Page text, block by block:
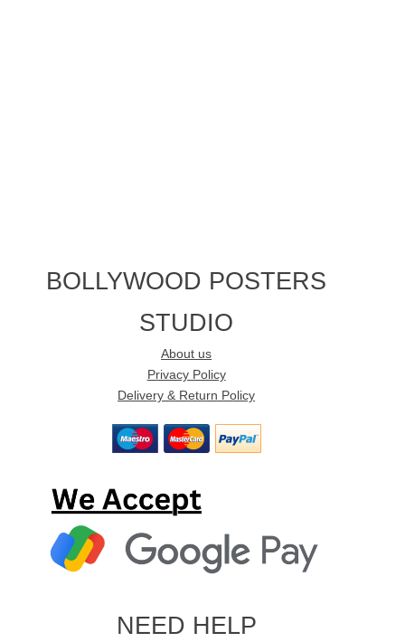
BOLLYWOOD POSTERS
STUDIO
About us
Privacy Policy
Delivery & Return Policy
NEED HELP